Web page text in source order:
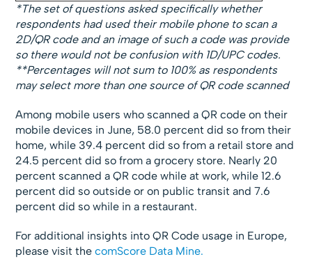
*The set of questions asked specifically whether
respondents had used their mobile phone to scan a
2D/QR code and an image of such a code was provide
so there would not be confusion with 1D/UPC codes.
**Percentages will not sum to 100% as respondents
may select more than one source of QR code scanned
Among mobile users who scanned a QR code on their
mobile devices in June, 58.0 percent did so from their
home, while 39.4 percent did so from a retail store and
24.5 percent did so from a grocery store. Nearly 20
percent scanned a QR code while at work, while 12.6
percent did so outside or on public transit and 7.6
percent did so while in a restaurant.
For additional insights into QR Code usage in Europe,
please visit thecomScore Data Mine.